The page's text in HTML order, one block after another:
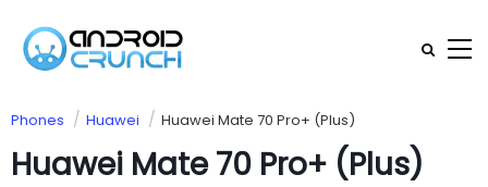
Phones Huawei Huawei Mate 70 Pro+ (Plus)
Huawei Mate 70 Pro+ (Plus)